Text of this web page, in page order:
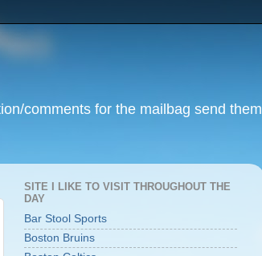
comments for the mailbag send them
SITE I LIKE TO VISIT THROUGHOUT THE
DAY
Bar Stool Sports
Boston Bruins